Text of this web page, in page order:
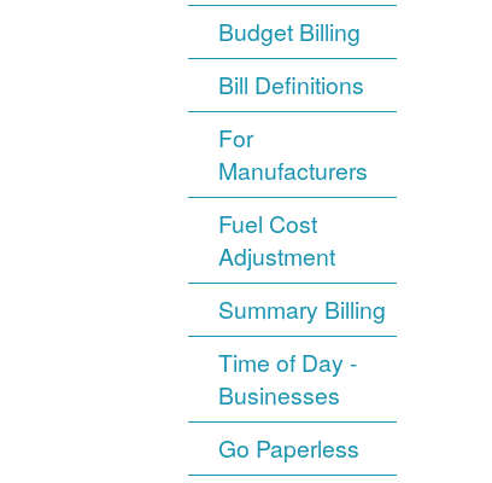
Budget Billing
Bill Definitions
For
Manufacturers
Fuel Cost
Adjustment
Summary Billing
Time of Day -
Businesses
Go Paperless